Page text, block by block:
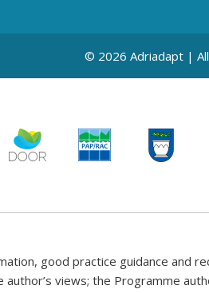
© 2026 Adriadapt |
good practice guidance and
views; the Programme